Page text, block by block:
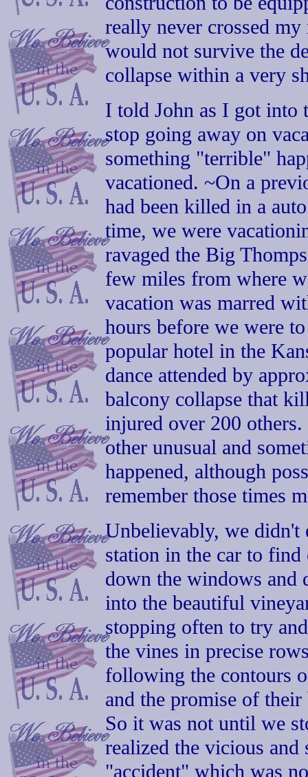
really never crossed
would not survive the
collapse within a very
I told John as I got into
stop going away on
something "terrible"
vacationed. ~On a
had been killed in a
time, we were
ravaged the Big
few miles from where
vacation was marred
hours before we were
popular hotel in the
dance attended by
balcony collapse that
injured over 200
other unusual and
happened, although
remember those times
Unbelievably, we didn't
station in the car to
down the windows and
into the beautiful
stopping often to try
the vines in precise
following the contours
and the promise of
So it was not until we
realized the vicious and
"accident" which was